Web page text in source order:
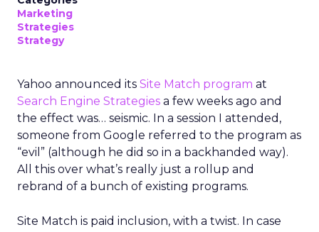
Marketing
Strategies
Strategy
Yahoo announced its Site Match program at
Search Engine Strategies a few weeks ago and
the effect was… seismic. In a session I attended,
someone from Google referred to the program as
“evil” (although he did so in a backhanded way).
All this over what’s really just a rollup and
rebrand of a bunch of existing programs.
Site Match is paid inclusion, with a twist. In case